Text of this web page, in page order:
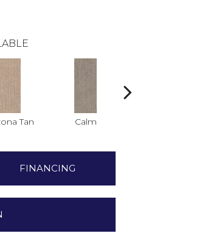
Tan Calm
FINANCING